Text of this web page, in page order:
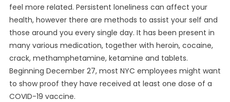
feel more related. Persistent loneliness can affect your
health, however there are methods to assist your self and
those around you every single day. It has been present in
many various medication, together with heroin, cocaine,
crack, methamphetamine, ketamine and tablets.
Beginning December 27, most NYC employees might want
to show proof they have received at least one dose of a
COVID-19 vaccine.